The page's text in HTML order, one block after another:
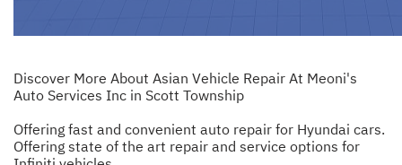
Discover More About Asian Vehicle Repair At Meoni's
Auto Services Inc in Scott Township
Offering fast and convenient auto repair for Hyundai cars.
Offering state of the art repair and service options for